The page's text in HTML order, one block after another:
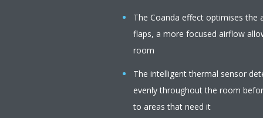
The Coanda effect optimises the
flaps, a more focused airflow
room
The intelligent thermal sensor
evenly throughout the room
to areas that need it